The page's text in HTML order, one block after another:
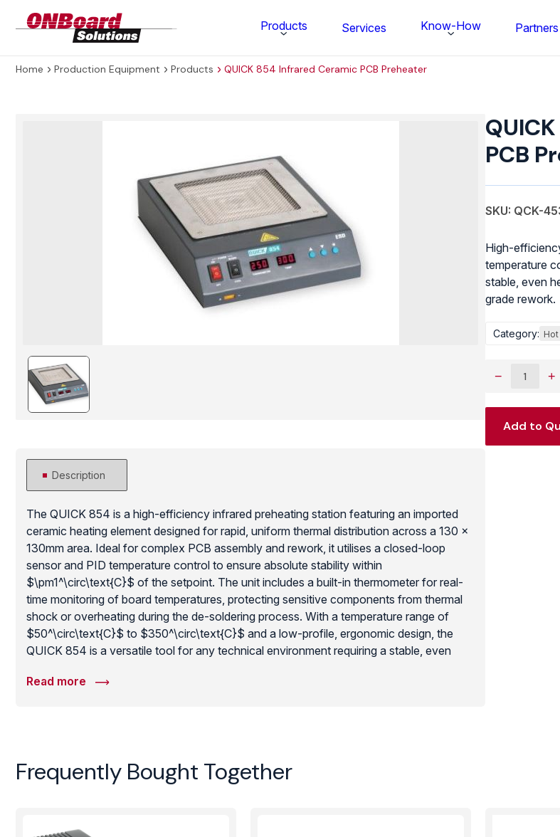
Products
FS BONDTEC Series
Services Know-How Partners
Home Production Equipment Products QUICK 854 Infrared Ceramic PCB Preheater
Description
The QUICK 854 is a high-efficiency infrared preheating station featuring an imported
ceramic heating element designed for rapid, uniform thermal distribution across a 130 x
130mm area. Ideal for complex PCB assembly and rework, it utilises a closed-loop
sensor and PID temperature control to ensure absolute stability within
$\pm1^\circ\text{C}$ of the setpoint. The unit includes a built-in thermometer for real-
time monitoring of board temperatures, protecting sensitive components from thermal
shock or overheating during the de-soldering process. With a temperature range of
$50^\circ\text{C}$ to $350^\circ\text{C}$ and a low-profile, ergonomic design, the
QUICK 854 is a versatile tool for any technical environment requiring a stable, even
robust construction and long-life ceramic plate make it an essential investment for
Read more
PCB
SKU: QCK-
High-
temperature
stable, even
grade rework.
Category:
−
Infrared
Ceramic
PCB
+
Add to
Frequently Bought Together